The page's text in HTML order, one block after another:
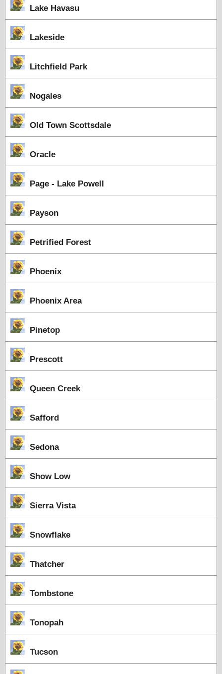
Lake Havasu
Lakeside
Litchfield Park
Nogales
Old Town Scottsdale
Oracle
Page - Lake Powell
Payson
Petrified Forest
Phoenix
Phoenix Area
Pinetop
Prescott
Queen Creek
Safford
Sedona
Show Low
Sierra Vista
Snowflake
Thatcher
Tombstone
Tonopah
Tucson